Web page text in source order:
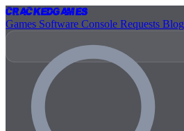
CrackedGames
Games Software Console Requests Blog